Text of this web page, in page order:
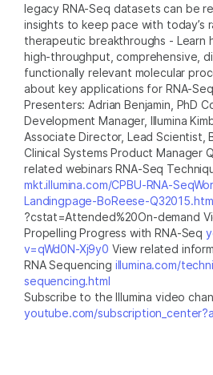
legacy RNA-Seq datasets can be
insights to keep pace with today’s
therapeutic breakthroughs - Learn
high-throughput, comprehensive,
functionally relevant molecular
about key applications for RNA-
Presenters: Adrian Benjamin, PhD
Development Manager, Illumina
Associate Director, Lead Scientist,
Clinical Systems Product Manager
related webinars RNA-Seq
mkt.illumina.com/CPBU-RNA-
Landingpage-BoReese-
?cstat=Attended%20On-demand
Propelling Progress with RNA-Seq
v=qWd0N-Xj9y0 View related
RNA Sequencing illumina.com/
sequencing.html
Subscribe to the Illumina video
youtube.com/